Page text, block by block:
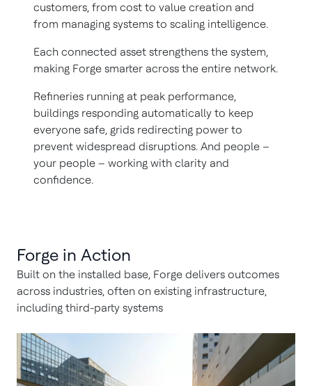
customers, from cost to value creation and
from managing systems to scaling intelligence.
Each connected asset strengthens the system,
making Forge smarter across the entire network.
Refineries running at peak performance,
buildings responding automatically to keep
everyone safe, grids redirecting power to
prevent widespread disruptions. And people –
your people – working with clarity and
confidence.
Forge in Action
Built on the installed base, Forge delivers outcomes
across industries, often on existing infrastructure,
including third-party systems